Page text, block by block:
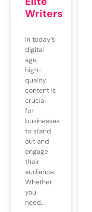
Writers
In today’s
digital
age,
high-
quality
content is
crucial
for
businesses
to stand
out and
engage
their
audience.
Whether
you
need…